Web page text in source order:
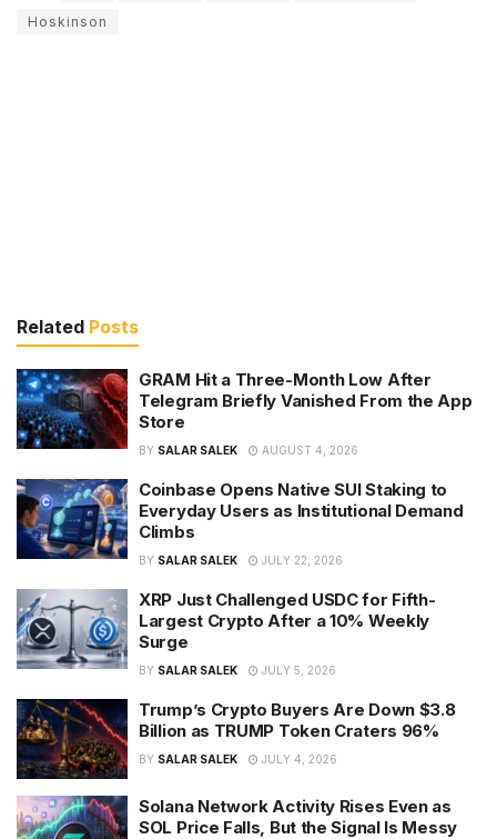
Hoskinson
Related Posts
GRAM Hit a Three-Month Low After
Telegram Briefly Vanished From the App
Store
BY SALAR SALEK AUGUST 4, 2026
Coinbase Opens Native SUI Staking to
Everyday Users as Institutional Demand
Climbs
BY SALAR SALEK JULY 22, 2026
XRP Just Challenged USDC for Fifth-
Largest Crypto After a 10% Weekly
Surge
BY SALAR SALEK JULY 5, 2026
Trump’s Crypto Buyers Are Down $3.8
Billion as TRUMP Token Craters 96%
BY SALAR SALEK JULY 4, 2026
Solana Network Activity Rises Even as
SOL Price Falls, But the Signal Is Messy